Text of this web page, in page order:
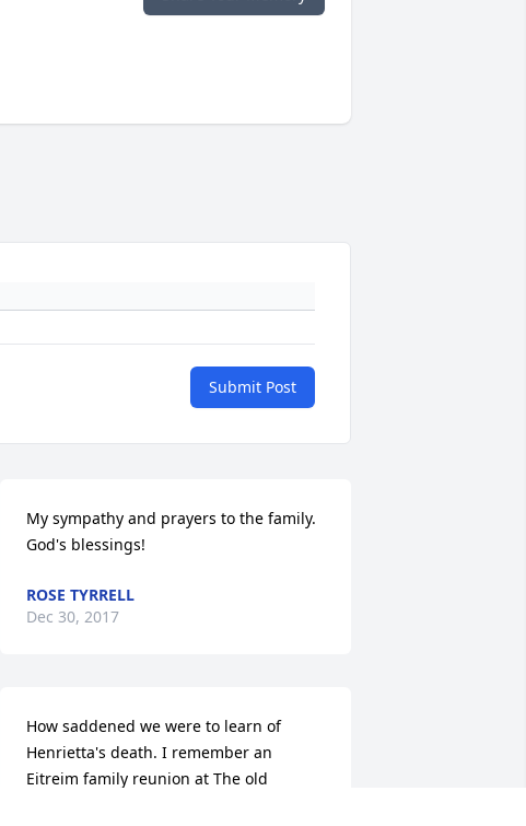
Submit Post
My sympathy and prayers to the family.
God's blessings!
ROSE TYRRELL
Dec 30, 2017
How saddened we were to learn of
Henrietta's death. I remember an
Eitreim family reunion at The old